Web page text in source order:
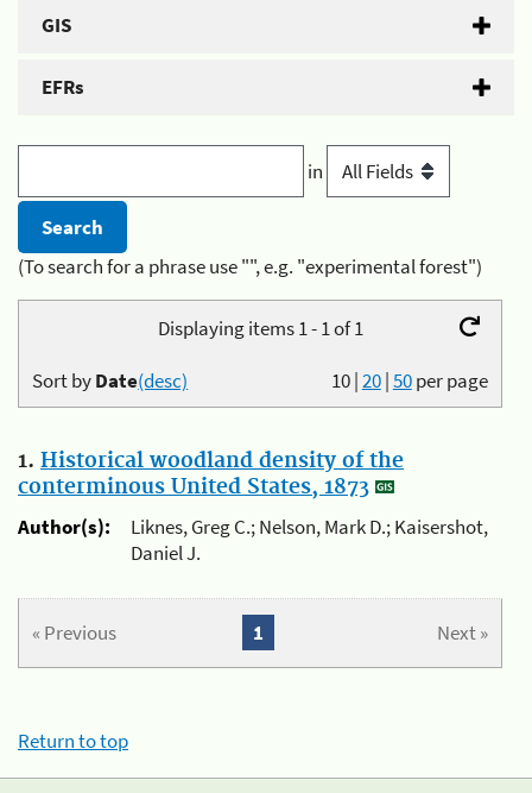
GIS
EFRs
in
(To search for a phrase use "", e.g. "experimental forest")
Displaying items 1 - 1 of 1
10|20|50per page
Sort byDate(desc)
1. Historical woodland density of the
conterminous United States, 1873
Author(s):
Liknes, Greg C.; Nelson, Mark D.; Kaisershot,
Daniel J.
« Previous Next »
1
Return to top